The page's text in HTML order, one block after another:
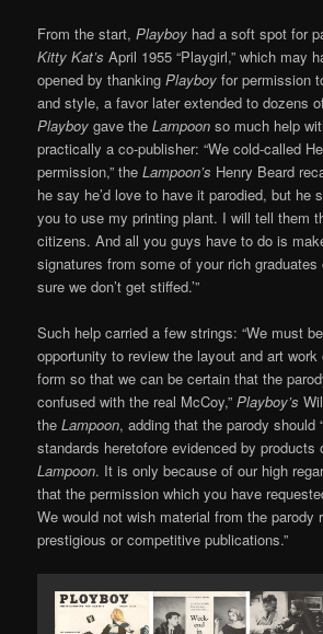
From the start,Playboy had a soft spot for
Kitty Kat’s April 1955 “Playgirl,” which may
opened by thankingPlayboy for permission
and style, a favor later extended to dozens
Playboy gave theLampoon so much help
practically a co-publisher: “We cold-called
permission,” theLampoon’s Henry Beard
he say he’d love to have it parodied, but he
you to use my printing plant. I will tell them
citizens. And all you guys have to do is
signatures from some of your rich
sure we don’t get stiffed.’”
Such help carried a few strings: “We must
opportunity to review the layout and art
form so that we can be certain that the
confused with the real McCoy,”Playboy’s
theLampoon, adding that the parody should
standards heretofore evidenced by products
Lampoon. It is only because of our high
that the permission which you have
We would not wish material from the parody
prestigious or competitive publications.”